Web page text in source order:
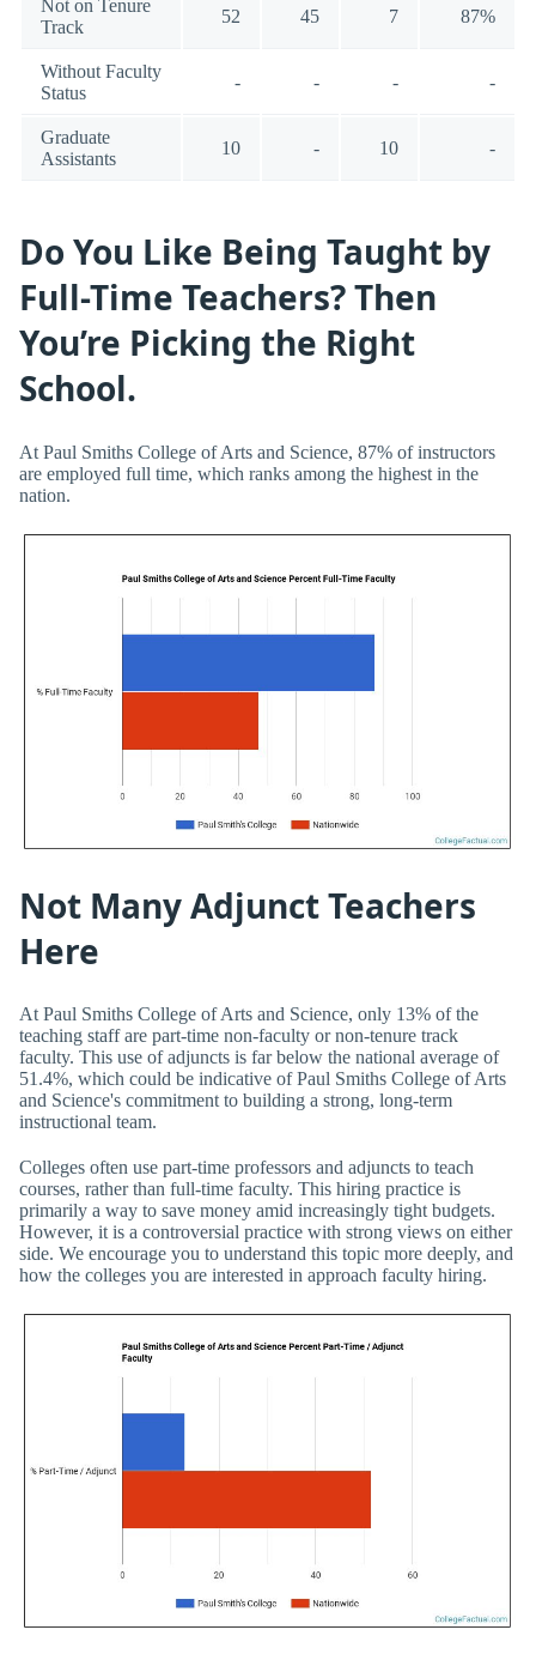
Not on Tenure
Track
52 45 7 87%
Without Faculty
Status
- - - -
Graduate
Assistants
10 - 10 -
Do You Like Being Taught by
Full-Time Teachers? Then
You’re Picking the Right
School.
At Paul Smiths College of Arts and Science, 87% of instructors
are employed full time, which ranks among the highest in the
nation.
Not Many Adjunct Teachers
Here
At Paul Smiths College of Arts and Science, only 13% of the
teaching staff are part-time non-faculty or non-tenure track
faculty. This use of adjuncts is far below the national average of
51.4%, which could be indicative of Paul Smiths College of Arts
and Science's commitment to building a strong, long-term
instructional team.
Colleges often use part-time professors and adjuncts to teach
courses, rather than full-time faculty. This hiring practice is
primarily a way to save money amid increasingly tight budgets.
However, it is a controversial practice with strong views on either
side. We encourage you to understand this topic more deeply, and
how the colleges you are interested in approach faculty hiring.